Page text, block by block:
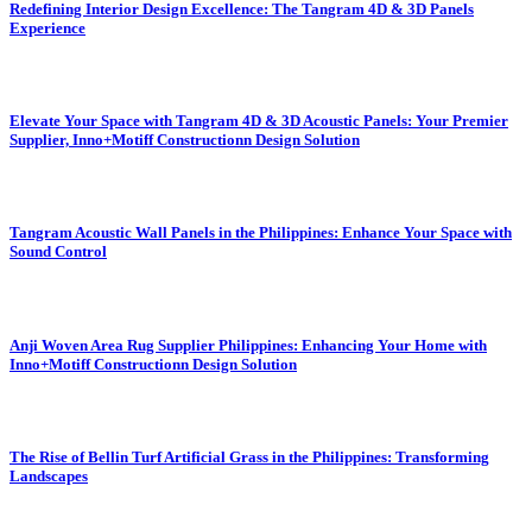
Redefining Interior Design Excellence: The Tangram 4D & 3D Panels
Experience
Elevate Your Space with Tangram 4D & 3D Acoustic Panels: Your Premier
Supplier, Inno+Motiff Constructionn Design Solution
Tangram Acoustic Wall Panels in the Philippines: Enhance Your Space with
Sound Control
Anji Woven Area Rug Supplier Philippines: Enhancing Your Home with
Inno+Motiff Constructionn Design Solution
The Rise of Bellin Turf Artificial Grass in the Philippines: Transforming
Landscapes